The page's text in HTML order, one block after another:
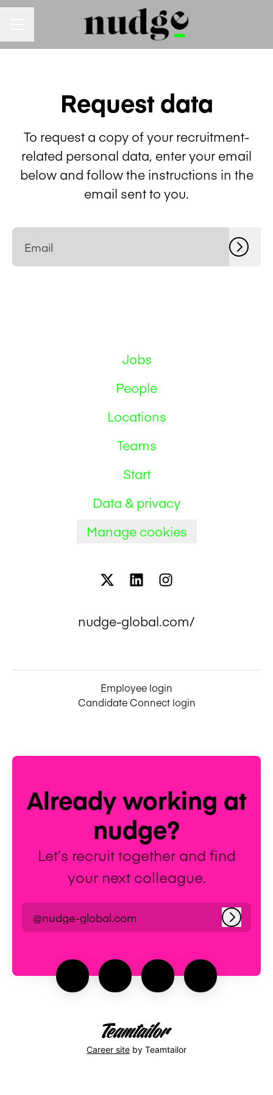
Request data
To request a copy of your recruitment-
related personal data, enter your email
below and follow the instructions in the
email sent to you.
Jobs
People
Locations
Teams
Start
Data & privacy
Manage cookies
nudge-global.com/
Employee login
Candidate Connect login
Already working at
nudge?
Let’s recruit together and find
your next colleague.
@nudge-global.com Log in
Career site by Teamtailor